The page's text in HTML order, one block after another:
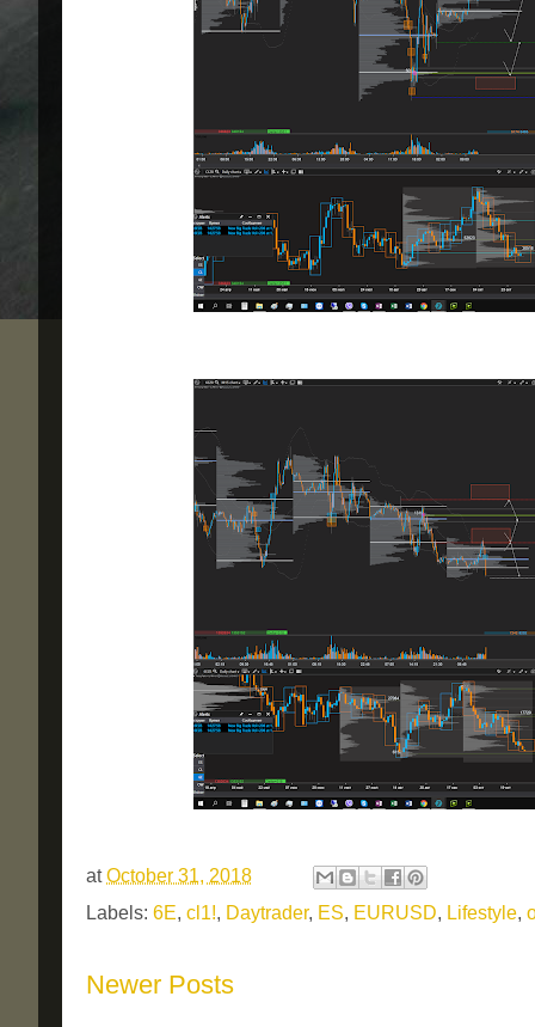
atOctober 31, 2018
Labels: 6E, cl1!, Daytrader, ES, EURUSD, Lifestyle,
Newer Posts